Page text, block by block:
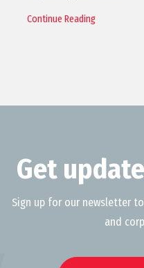
Continue Reading
Get
Sign up for our newsletter
and